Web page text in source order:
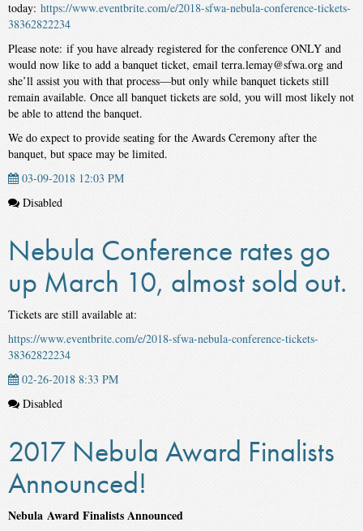
today: https://www.eventbrite.com/e/2018-sfwa-nebula-conference-tickets-
38362822234
Please note: if you have already registered for the conference ONLY and
would now like to add a banquet ticket, email terra.lemay@sfwa.org and
she’ll assist you with that process—but only while banquet tickets still
remain available. Once all banquet tickets are sold, you will most likely not
be able to attend the banquet.
We do expect to provide seating for the Awards Ceremony after the
banquet, but space may be limited.
03-09-2018 12:03 PM
Disabled
Nebula Conference rates go
up March 10, almost sold out.
Tickets are still available at:
https://www.eventbrite.com/e/2018-sfwa-nebula-conference-tickets-
38362822234
02-26-2018 8:33 PM
Disabled
2017 Nebula Award Finalists
Announced!
Nebula Award Finalists Announced